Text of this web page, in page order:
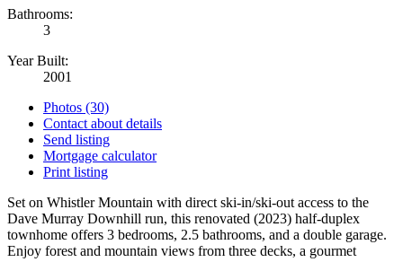
Bathrooms:
3
Year Built:
2001
Photos (30)
Contact about details
Send listing
Mortgage calculator
Print listing
Set on Whistler Mountain with direct ski-in/ski-out access to the
Dave Murray Downhill run, this renovated (2023) half-duplex
townhome offers 3 bedrooms, 2.5 bathrooms, and a double garage.
Enjoy forest and mountain views from three decks, a gourmet